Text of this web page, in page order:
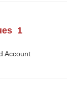
1
Account